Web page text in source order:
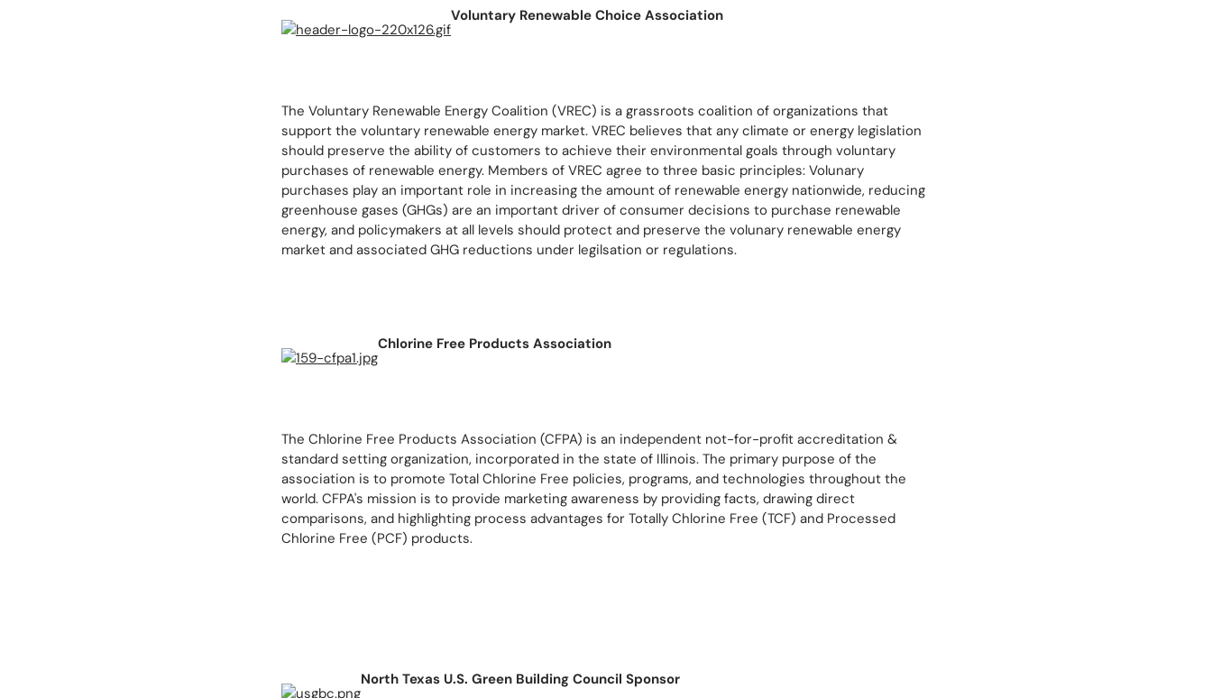
Voluntary Renewable Choice Association
The Voluntary Renewable Energy Coalition (VREC) is a grassroots coalition of organizations that
support the voluntary renewable energy market. VREC believes that any climate or energy legislation
should preserve the ability of customers to achieve their environmental goals through voluntary
purchases of renewable energy. Members of VREC agree to three basic principles: Volunary
purchases play an important role in increasing the amount of renewable energy nationwide, reducing
greenhouse gases (GHGs) are an important driver of consumer decisions to purchase renewable
energy, and policymakers at all levels should protect and preserve the volunary renewable energy
market and associated GHG reductions under legilsation or regulations.
Chlorine Free Products Association
The Chlorine Free Products Association (CFPA) is an independent not-for-profit accreditation &
standard setting organization, incorporated in the state of Illinois. The primary purpose of the
association is to promote Total Chlorine Free policies, programs, and technologies throughout the
world. CFPA's mission is to provide marketing awareness by providing facts, drawing direct
comparisons, and highlighting process advantages for Totally Chlorine Free (TCF) and Processed
Chlorine Free (PCF) products.
North Texas U.S. Green Building Council Sponsor